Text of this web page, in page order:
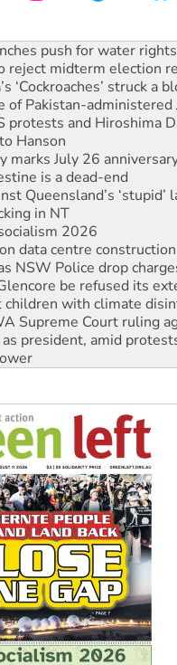
standards
push for water rights
reject midterm election
‘Cockroaches’ struck a
Pakistan-administered
protests and Hiroshima
Hanson
marks July 26
is a dead-end
Queensland’s ‘stupid’
in NT
2026
data centre construction
NSW Police drop
be refused its
with climate
Supreme Court ruling
president, amid
India’s democracy